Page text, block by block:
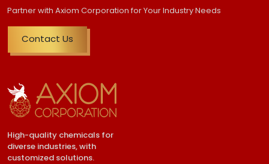
Partner with Axiom Corporation for Your Industry Needs
Contact Us
High-quality chemicals for
diverse industries, with
customized solutions.